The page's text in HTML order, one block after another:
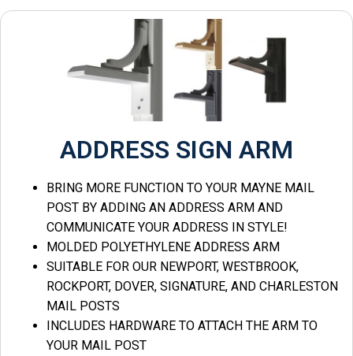
ADDRESS SIGN ARM
BRING MORE FUNCTION TO YOUR MAYNE MAIL
POST BY ADDING AN ADDRESS ARM AND
COMMUNICATE YOUR ADDRESS IN STYLE!
MOLDED POLYETHYLENE ADDRESS ARM
SUITABLE FOR OUR NEWPORT, WESTBROOK,
ROCKPORT, DOVER, SIGNATURE, AND CHARLESTON
MAIL POSTS
INCLUDES HARDWARE TO ATTACH THE ARM TO
YOUR MAIL POST